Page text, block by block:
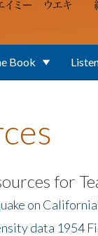
Book
for
on
data 1954